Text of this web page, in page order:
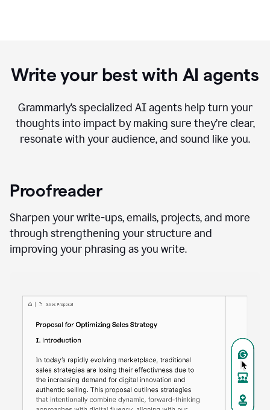
Write your best with AI agents
Grammarly’s specialized AI agents help turn your
thoughts into impact by making sure they’re clear,
resonate with your audience, and sound like you.
Proofreader
Sharpen your write-ups, emails, projects, and more
through strengthening your structure and
improving your phrasing as you write.